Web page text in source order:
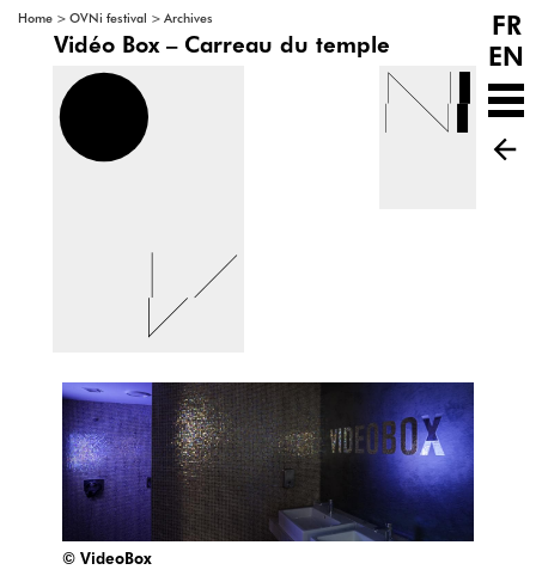
Home > OVNi festival > Archives
Vidéo Box – Carreau du temple
FR
EN
© VideoBox